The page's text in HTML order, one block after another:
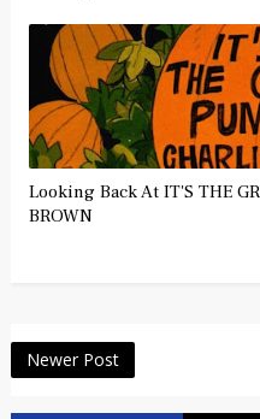
Looking Back At IT'S THE
BROWN
Newer Post